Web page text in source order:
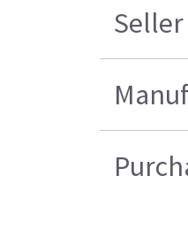
Seller